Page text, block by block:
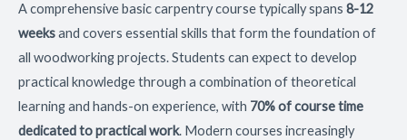
A comprehensive basic carpentry course typically spans 8-12
weeksand covers essential skills that form the foundation of
all woodworking projects. Students can expect to develop
practical knowledge through a combination of theoretical
learning and hands-on experience, with 70% of course time
dedicated to practical work. Modern courses increasingly